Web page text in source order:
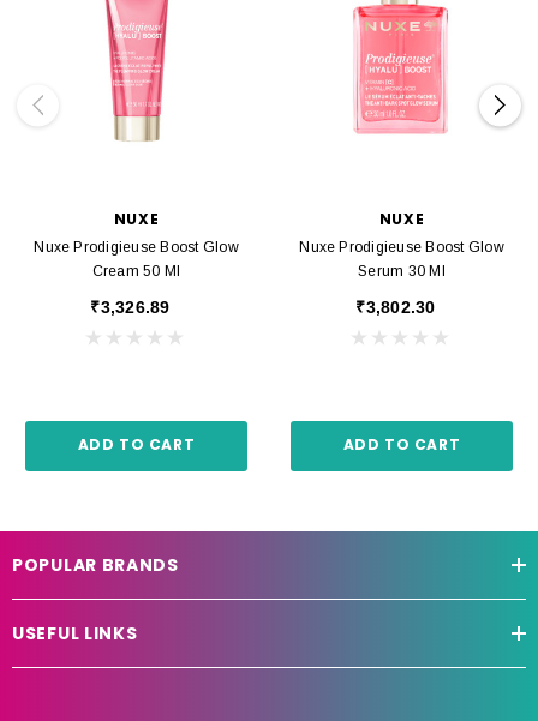
NUXE
Nuxe Prodigieuse Boost Glow
Cream 50 Ml
₹3,326.89
ADD TO CART
NUXE
Nuxe Prodigieuse Boost Glow
Serum 30 Ml
₹3,802.30
ADD TO CART
POPULAR BRANDS
USEFUL LINKS